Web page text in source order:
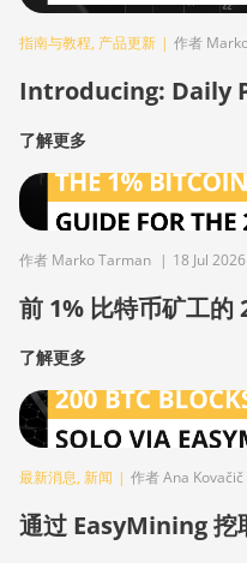
指南与教程, 产品更新 | 作者
Introducing: Daily
了解更多
作者 Marko Tarman | 18 Jul 2026
前 1% 比特币矿工的
了解更多
最新消息, 新闻 | 作者 Ana Kovačič
通过 EasyMining 挖